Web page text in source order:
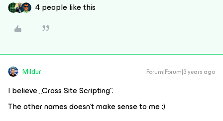
4 people like this
Mildur Forum|Forum|3 years ago
I believe „Cross Site Scripting“.
The other names doesn‘t make sense to me :)